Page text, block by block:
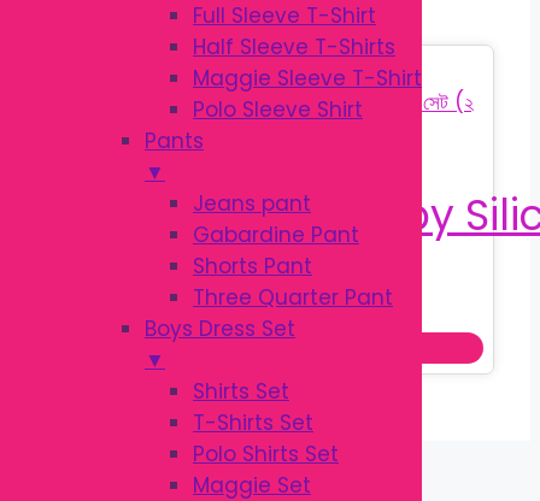
Full Sleeve T-Shirt
Half Sleeve T-Shirts
Maggie Sleeve T-Shirt
Polo Sleeve Shirt
Pants
▼
Jeans pant
Gabardine Pant
Shorts Pant
Three Quarter Pant
Boys Dress Set
▼
Shirts Set
T-Shirts Set
Polo Shirts Set
Maggie Set
Original
price
৳ 200.00.
৳150.00Current
Add to cart